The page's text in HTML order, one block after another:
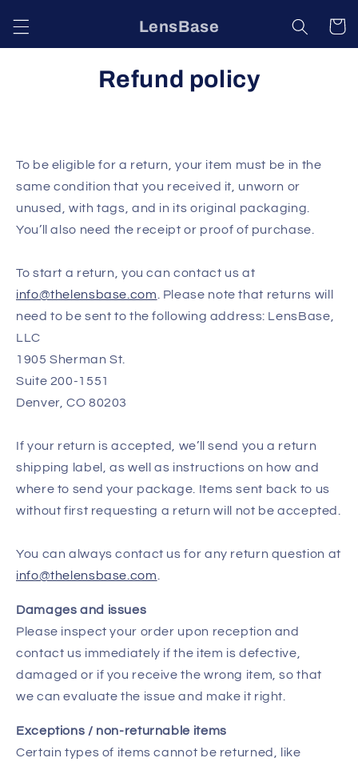
content
LensBase Cart
Refund policy
To be eligible for a return, your item must be in the
same condition that you received it, unworn or
unused, with tags, and in its original packaging.
You’ll also need the receipt or proof of purchase.
To start a return, you can contact us at
info@thelensbase.com. Please note that returns will
need to be sent to the following address: LensBase,
LLC
1905 Sherman St.
Suite 200-1551
Denver, CO 80203
If your return is accepted, we’ll send you a return
shipping label, as well as instructions on how and
where to send your package. Items sent back to us
without first requesting a return will not be accepted.
You can always contact us for any return question at
info@thelensbase.com.
Damages and issues
Please inspect your order upon reception and
contact us immediately if the item is defective,
damaged or if you receive the wrong item, so that
we can evaluate the issue and make it right.
Exceptions / non-returnable items
Certain types of items cannot be returned, like